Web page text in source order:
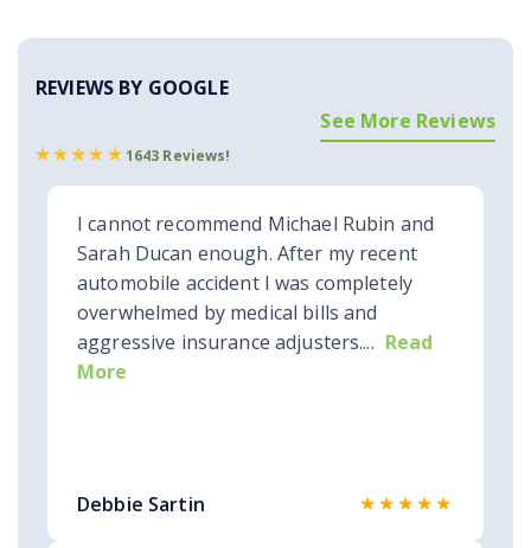
REVIEWS BY GOOGLE
1643 Reviews!
See More Reviews
I cannot recommend Michael Rubin and
Sarah Ducan enough. After my recent
automobile accident I was completely
overwhelmed by medical bills and
aggressive insurance adjusters.... Read
More
Debbie Sartin ★★★★★